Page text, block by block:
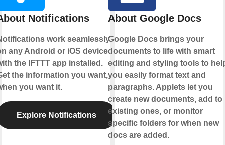
Notifications
work seamlessly
any Android or iOS device
the IFTTT app installed.
the information you want,
you want it.
Explore Notifications
About Google Docs
Google Docs brings your
documents to life with smart
editing and styling tools to
you easily format text and
paragraphs. Applets let you
create new documents, add to
existing ones, or monitor
specific folders for when new
docs are added.